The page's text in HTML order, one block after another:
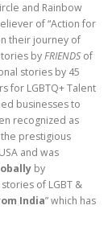
and Rainbow
of “Action for
their journey of
byFRIENDS of
stories by 45
for LGBTQ+ Talent
businesses to
recognized as
prestigious
and was
by
of LGBT &
India” which has